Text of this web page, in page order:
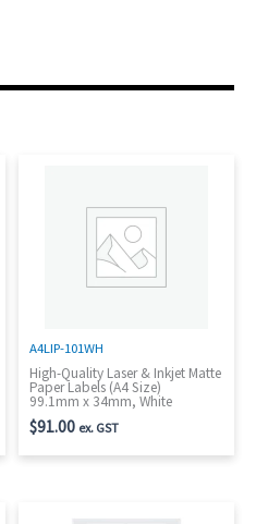
A4LIP-101WH
High-Quality Laser & Inkjet Matte
Paper Labels (A4 Size)
99.1mm x 34mm, White
$91.00 ex. GST